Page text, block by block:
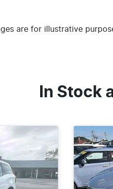
are for illustrative
In Stock